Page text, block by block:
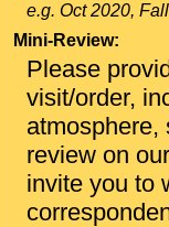
e.g. Oct 2020,
Mini-Review:
Please
visit/order,
atmosphere,
review on
invite you to